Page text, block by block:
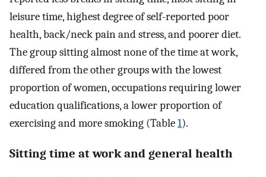
leisure time, highest degree of self-reported poor
health, back/neck pain and stress, and poorer diet.
The group sitting almost none of the time at work,
differed from the other groups with the lowest
proportion of women, occupations requiring lower
education qualifications, a lower proportion of
exercising and more smoking (Table1).
Sitting time at work and general health